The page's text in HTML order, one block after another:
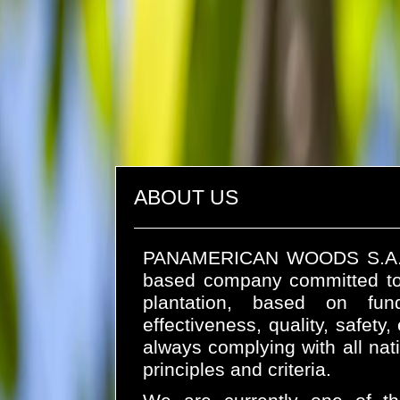
ABOUT US
PANAMERICAN WOODS
based company committed
plantation, based on
effectiveness, quality,
always complying with all
principles and criteria.